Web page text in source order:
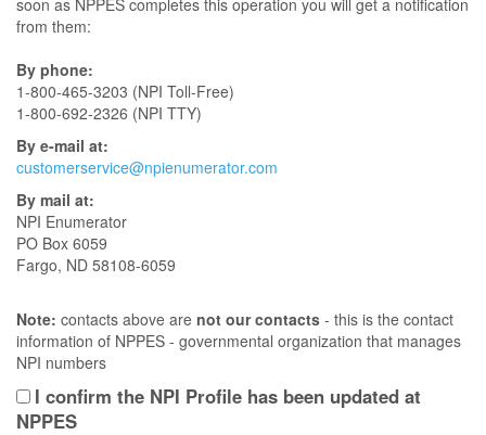
soon as NPPES completes this operation you will get a notification
from them:
By phone:
1-800-465-3203 (NPI Toll-Free)
1-800-692-2326 (NPI TTY)
By e-mail at:
customerservice@npienumerator.com
By mail at:
NPI Enumerator
PO Box 6059
Fargo, ND 58108-6059
Note: contacts above are not our contacts - this is the contact
information of NPPES - governmental organization that manages
NPI numbers
I confirm the NPI Profile has been updated at
NPPES